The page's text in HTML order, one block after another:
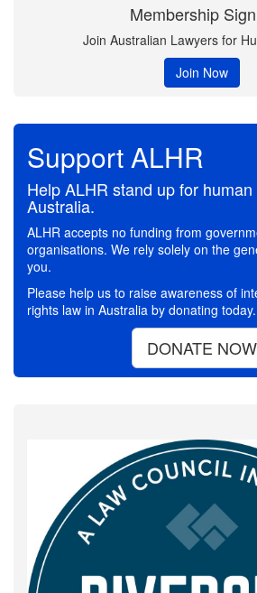
Membership
Join Australian Lawyers for
Join Now
Support ALHR
Help ALHR stand up for
Australia.
ALHR accepts no funding from
organisations. We rely solely on the
you.
Please help us to raise awareness of
rights law in Australia by donating today.
DONATE NOW